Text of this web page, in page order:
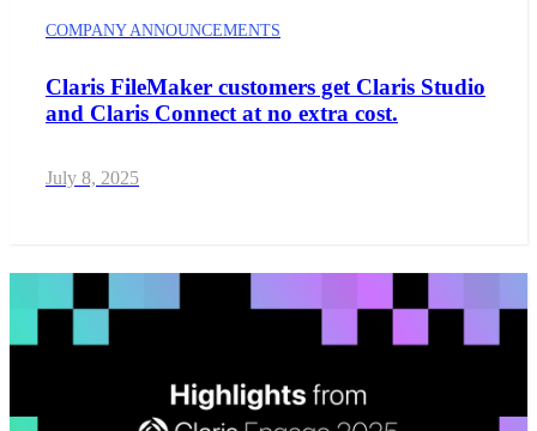
COMPANY ANNOUNCEMENTS
Claris FileMaker customers get Claris Studio
and Claris Connect at no extra cost.
July 8, 2025